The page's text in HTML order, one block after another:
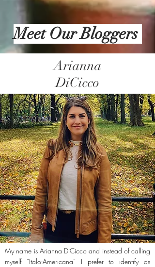
Meet Our Bloggers
Arianna
DiCicco
My name is Arianna DiCicco and instead of calling
myself “Italo-Americana” I prefer to identify as